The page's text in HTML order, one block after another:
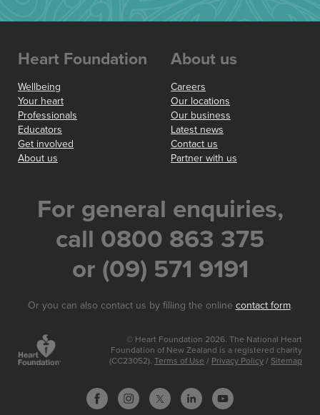
Heart Foundation
Wellbeing
Your heart
Professionals
Educators
Get involved
About us
About us
Careers
Our locations
Our business
Latest news
Contact us
Partner with us
For general enquiries,
call 0800 863 375
or (09) 571 9191
Or you can also contact us by filling the online contact form.
© Heart Foundation 2026. The National Heart
Foundation of New Zealand is a registered charity
(CC23052). Terms of Use / Privacy Policy / Sitemap